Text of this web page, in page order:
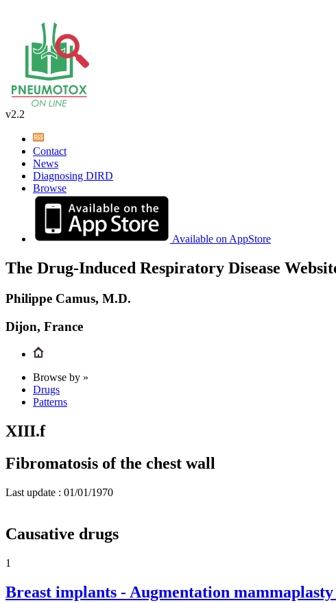
v2.2
Contact
News
Diagnosing DIRD
Browse
Available on AppStore
The Drug-Induced Respiratory Disease
Philippe Camus, M.D.
Dijon, France
Browse by »
Drugs
Patterns
XIII.f
Fibromatosis of the chest wall
Last update : 01/01/1970
Causative drugs
1
Breast implants - Augmentation